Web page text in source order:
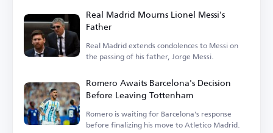
Real Madrid Mourns Lionel Messi's
Father
Real Madrid extends condolences to Messi on
the passing of his father, Jorge Messi.
Romero Awaits Barcelona's Decision
Before Leaving Tottenham
Romero is waiting for Barcelona's response
before finalizing his move to Atletico Madrid.